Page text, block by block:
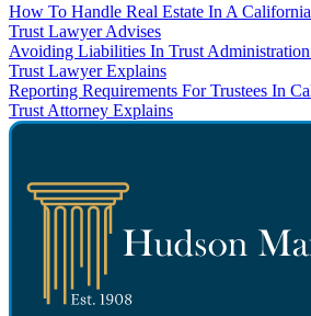
How To Handle Real Estate In A
Trust Lawyer Advises
Avoiding Liabilities In Trust
Trust Lawyer Explains
Reporting Requirements For Trustees In
Trust Attorney Explains